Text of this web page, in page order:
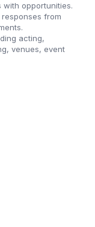
opportunities.
from
acting,
venues, event